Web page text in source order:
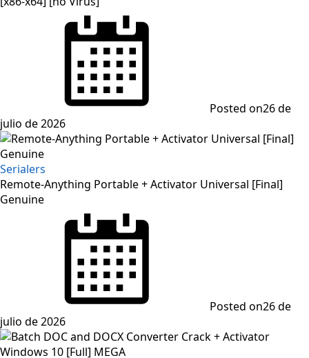
Posted on26 de
julio de 2026
Serialers
Remote-Anything Portable + Activator Universal [Final]
Genuine
Posted on26 de
julio de 2026